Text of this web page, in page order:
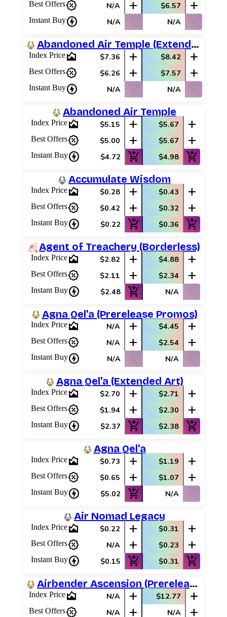
Best Offerspercent_discount N/A add $6.57 add
Instant Buycharger N/A shopping_cart_off N/A shopping_cart_off
Abandoned Air Temple (Extended Art)
Index Pricearea_chart $7.36 add $8.42 add
Best Offerspercent_discount $6.26 add $7.57 add
Instant Buycharger N/A shopping_cart_off N/A shopping_cart_off
Abandoned Air Temple
Index Pricearea_chart $5.15 add $5.67 add
Best Offerspercent_discount $5.00 add $5.67 add
Instant Buycharger $4.72 add_shopping_cart $4.98 add_shopping_cart
Accumulate Wisdom
Index Pricearea_chart $0.28 add $0.43 add
Best Offerspercent_discount $0.42 add $0.32 add
Instant Buycharger $0.22 add_shopping_cart $0.36 add_shopping_cart
Agent of Treachery (Borderless)
Index Pricearea_chart $2.82 add $4.88 add
Best Offerspercent_discount $2.11 add $2.34 add
Instant Buycharger $2.48 add_shopping_cart N/A shopping_cart_off
Agna Qel'a (Prerelease Promos)
Index Pricearea_chart N/A add $4.45 add
Best Offerspercent_discount N/A add $2.54 add
Instant Buycharger N/A shopping_cart_off N/A shopping_cart_off
Agna Qel'a (Extended Art)
Index Pricearea_chart $2.70 add $2.71 add
Best Offerspercent_discount $1.94 add $2.30 add
Instant Buycharger $2.37 add_shopping_cart $2.38 add_shopping_cart
Agna Qel'a
Index Pricearea_chart $0.73 add $1.19 add
Best Offerspercent_discount $0.65 add $1.07 add
Instant Buycharger $5.02 add_shopping_cart N/A shopping_cart_off
Air Nomad Legacy
Index Pricearea_chart $0.22 add $0.31 add
Best Offerspercent_discount N/A add $0.23 add
Instant Buycharger $0.15 add_shopping_cart $0.31 add_shopping_cart
Airbender Ascension (Prerelease Promos)
Index Pricearea_chart N/A add $12.77 add
Best Offerspercent_discount N/A add N/A add